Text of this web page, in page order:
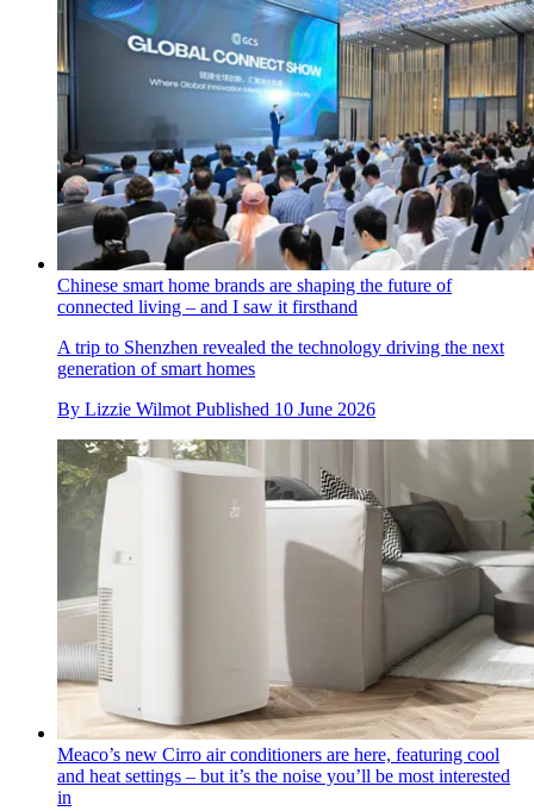
Chinese smart home brands are shaping the future of
connected living – and I saw it firsthand
A trip to Shenzhen revealed the technology driving the next
generation of smart homes
By Lizzie Wilmot Published 10 June 2026
Meaco’s new Cirro air conditioners are here, featuring cool
and heat settings – but it’s the noise you’ll be most interested
in